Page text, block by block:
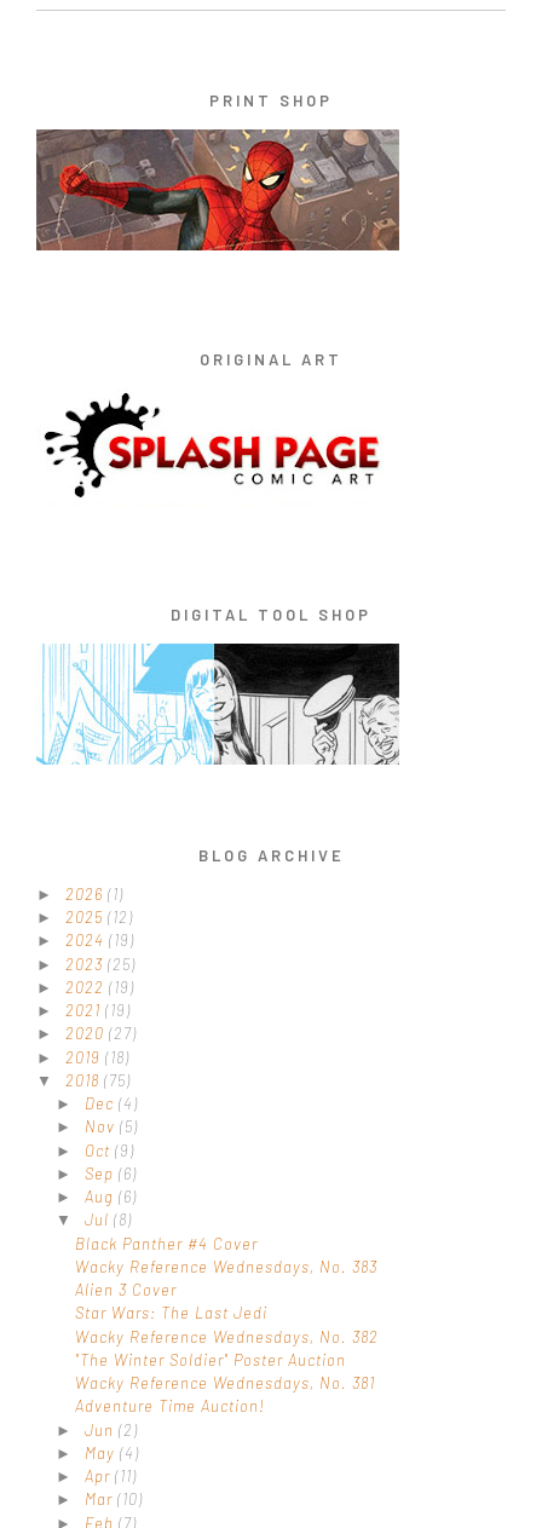
PRINT SHOP
ORIGINAL ART
DIGITAL TOOL SHOP
BLOG ARCHIVE
► 2026 (1)
► 2025 (12)
► 2024 (19)
► 2023 (25)
► 2022 (19)
► 2021 (19)
► 2020 (27)
► 2019 (18)
▼ 2018 (75)
► Dec (4)
► Nov (5)
► Oct (9)
► Sep (6)
► Aug (6)
▼ Jul (8)
Black Panther #4 Cover
Wacky Reference Wednesdays, No. 383
Alien 3 Cover
Star Wars: The Last Jedi
Wacky Reference Wednesdays, No. 382
"The Winter Soldier" Poster Auction
Wacky Reference Wednesdays, No. 381
Adventure Time Auction!
► Jun (2)
► May (4)
► Apr (11)
► Mar (10)
► Feb (7)